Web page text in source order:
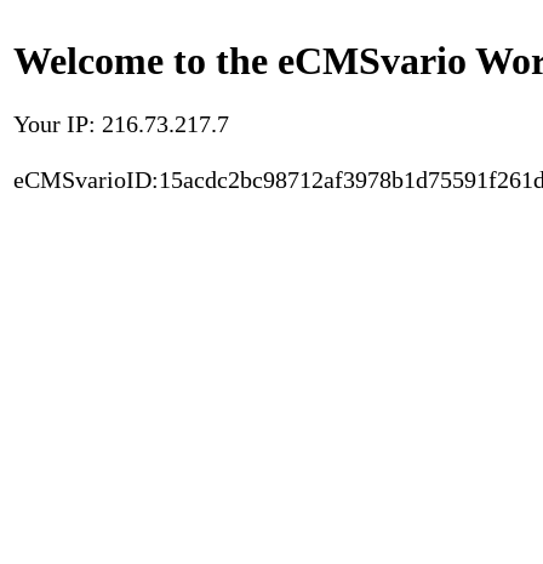
Welcome to the eCMSvario
Your IP: 216.73.217.7